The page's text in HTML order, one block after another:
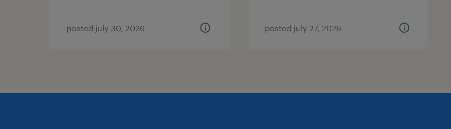
posted july 30, 2026 posted july 27, 2026